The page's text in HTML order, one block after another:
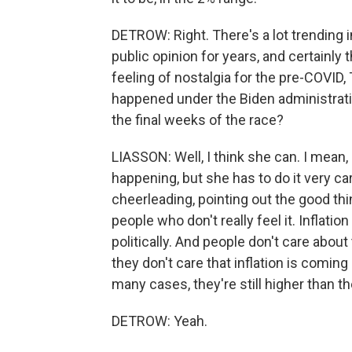
DETROW: Right. There's a lot
public opinion for years, and
feeling of nostalgia for the pre-
happened under the Biden
the final weeks of the race?
LIASSON: Well, I think she can. I
happening, but she has to do it very
cheerleading, pointing out the good
people who don't really feel it.
politically. And people don't care
they don't care that inflation is
many cases, they're still higher than
DETROW: Yeah.